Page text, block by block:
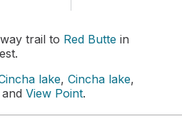
trail to Red Butte in
lake, Cincha lake,
View Point.